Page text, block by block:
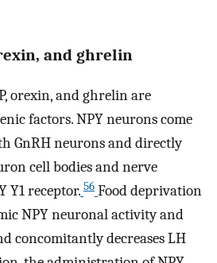
and ghrelin
orexin, and ghrelin are
factors. NPY neurons come
GnRH neurons and directly
cell bodies and nerve
Y1 receptor. 56 Food deprivation
NPY neuronal activity and
concomitantly decreases LH